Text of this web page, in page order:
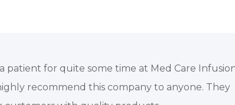
and oxygen tank for my father-in-law
saved the day. They went above and beyond